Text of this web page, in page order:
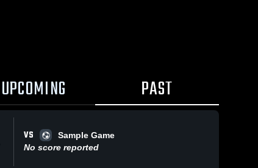
UPCOMING PAST
VS
Sample Game
No score reported